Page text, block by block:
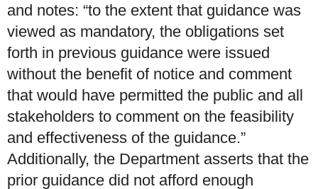
and notes: “to the extent that guidance was
viewed as mandatory, the obligations set
forth in previous guidance were issued
without the benefit of notice and comment
that would have permitted the public and all
stakeholders to comment on the feasibility
and effectiveness of the guidance.”
Additionally, the Department asserts that the
prior guidance did not afford enough